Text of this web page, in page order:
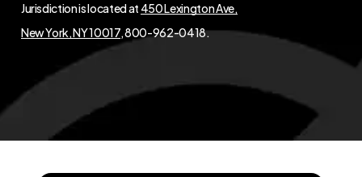
Jurisdiction is located at 450 Lexington Ave,
New York, NY 10017, 800-962-0418.